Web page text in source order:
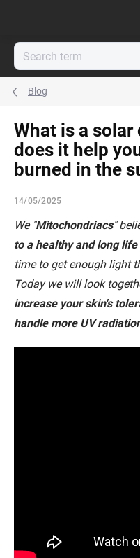
Blog
What is a
does it help
burned in the
14/05/2025
We "Mitochondriacs"
to a healthy and long life
time to get enough light
Today we will look
increase your skin's
handle more UV